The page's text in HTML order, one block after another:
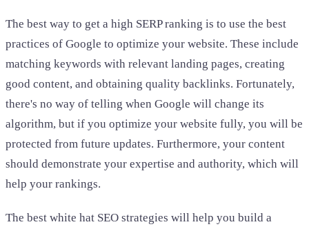
The best way to get a high SERP ranking is to use the best
practices of Google to optimize your website. These include
matching keywords with relevant landing pages, creating
good content, and obtaining quality backlinks. Fortunately,
there's no way of telling when Google will change its
algorithm, but if you optimize your website fully, you will be
protected from future updates. Furthermore, your content
should demonstrate your expertise and authority, which will
help your rankings.
The best white hat SEO strategies will help you build a